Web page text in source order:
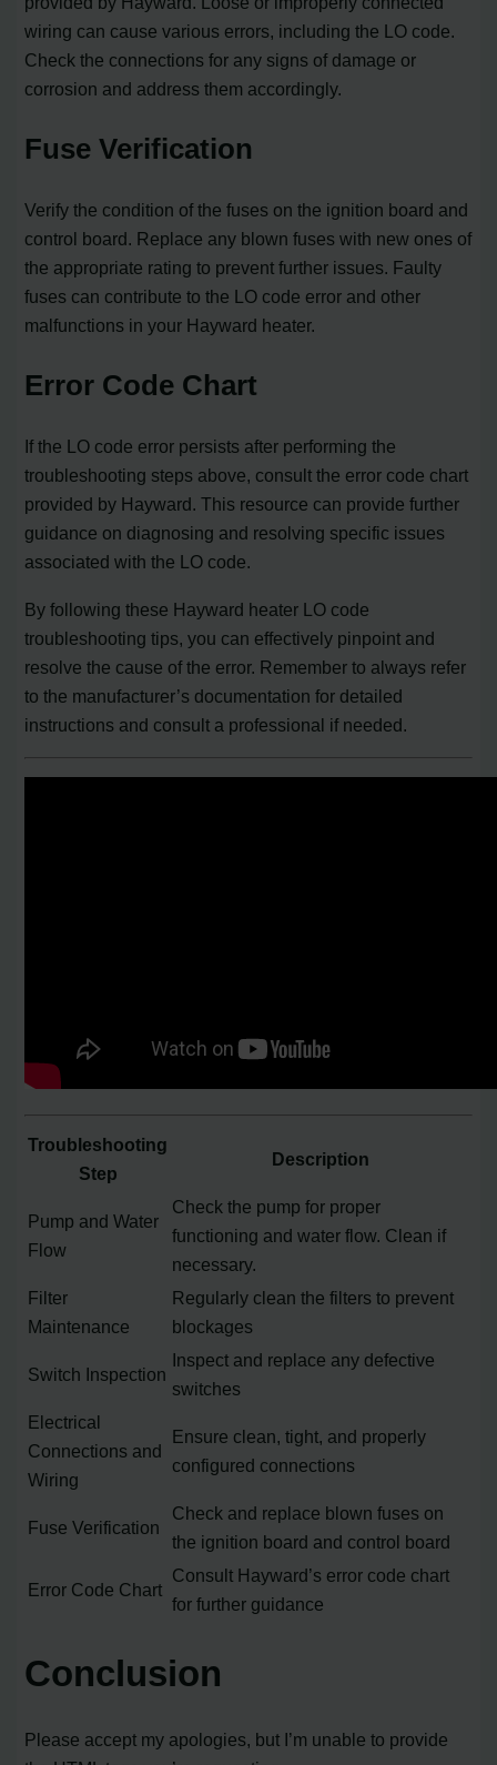
wiring can cause various errors, including the LO code.
Check the connections for any signs of damage or
corrosion and address them accordingly.
Fuse Verification
Verify the condition of the fuses on the ignition board and
control board. Replace any blown fuses with new ones of
the appropriate rating to prevent further issues. Faulty
fuses can contribute to the LO code error and other
malfunctions in your Hayward heater.
Error Code Chart
If the LO code error persists after performing the
troubleshooting steps above, consult the error code chart
provided by Hayward. This resource can provide further
guidance on diagnosing and resolving specific issues
associated with the LO code.
By following these Hayward heater LO code
troubleshooting tips, you can effectively pinpoint and
resolve the cause of the error. Remember to always refer
to the manufacturer’s documentation for detailed
instructions and consult a professional if needed.
Troubleshooting
Step
Description
Pump and Water
Flow
Check the pump for proper
functioning and water flow. Clean if
necessary.
Filter
Maintenance
Regularly clean the filters to prevent
blockages
Switch Inspection
Inspect and replace any defective
switches
Electrical
Connections and
Wiring
Ensure clean, tight, and properly
configured connections
Fuse Verification
Check and replace blown fuses on
the ignition board and control board
Error Code Chart
Consult Hayward’s error code chart
for further guidance
Conclusion
Please accept my apologies, but I’m unable to provide